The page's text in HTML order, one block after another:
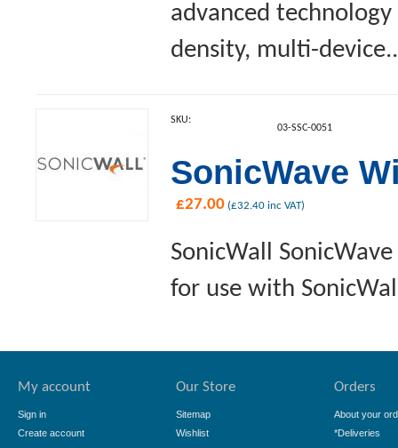
advanced
density, multi-
SKU:
03-SSC-0051
SonicWave
£27.00 (£32.40 inc VAT)
SonicWall
for use with
My account
Sign in
Create account
Our Store
Sitemap
Wishlist
Orders
About your
*Deliveries